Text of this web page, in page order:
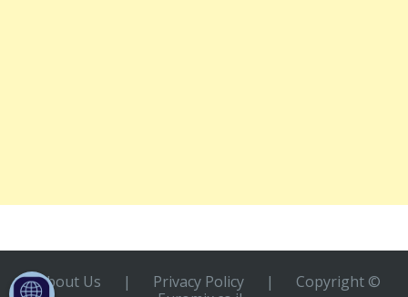
About Us | Privacy Policy |
Copyright ©